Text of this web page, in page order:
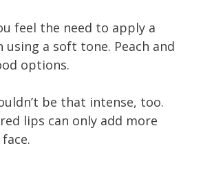
feel the need to apply a
a soft tone. Peach and
options.
be that intense, too.
lips can only add more